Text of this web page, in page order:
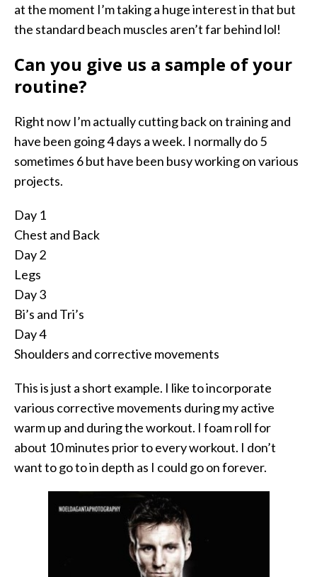
at the moment I’m taking a huge interest in that but
the standard beach muscles aren’t far behind lol!
Can you give us a sample of your
routine?
Right now I’m actually cutting back on training and
have been going 4 days a week. I normally do 5
sometimes 6 but have been busy working on various
projects.
Day 1
Chest and Back
Day 2
Legs
Day 3
Bi’s and Tri’s
Day 4
Shoulders and corrective movements
This is just a short example. I like to incorporate
various corrective movements during my active
warm up and during the workout. I foam roll for
about 10 minutes prior to every workout. I don’t
want to go to in depth as I could go on forever.